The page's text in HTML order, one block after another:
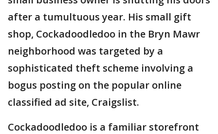
after a tumultuous year. His small gift
shop, Cockadoodledoo in the Bryn Mawr
neighborhood was targeted by a
sophisticated theft scheme involving a
bogus posting on the popular online
classified ad site, Craigslist.
Cockadoodledoo is a familiar storefront